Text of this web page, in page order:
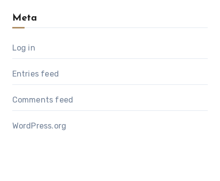
Meta
Log in
Entries feed
Comments feed
WordPress.org